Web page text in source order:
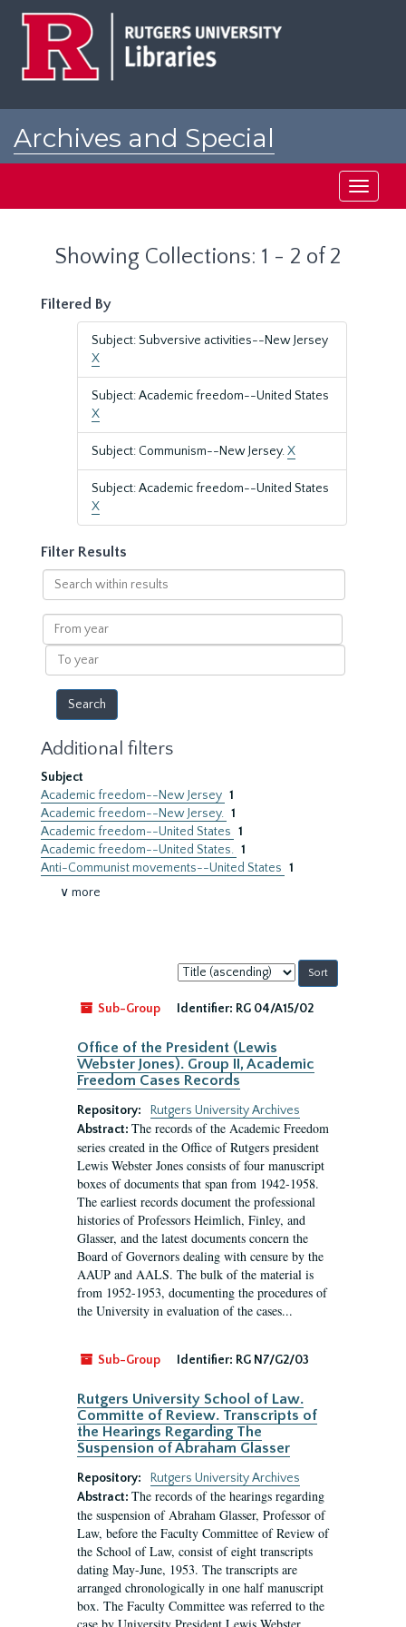
Archives and Special
Toggle
Showing Collections: 1 - 2 of 2
Filtered By
Subject: Subversive activities--New Jersey
X
Subject: Academic freedom--United States
X
Subject: Communism--New Jersey.X
Subject: Academic freedom--United States
X
Filter Results
Search
within
results
From
year
To
year
Additional filters
Subject
Academic freedom--New Jersey 1
Academic freedom--New Jersey. 1
Academic freedom--United States 1
Academic freedom--United States. 1
Anti-Communist movements--United States 1
∨ more
Sort
by:
Sub-Group
Identifier: RG 04/A15/02
Office of the President (Lewis
Webster Jones). Group II, Academic
Freedom Cases Records
Repository:
Rutgers University Archives
Abstract: The records of the Academic Freedom
series created in the Office of Rutgers president
Lewis Webster Jones consists of four manuscript
boxes of documents that span from 1942-1958.
The earliest records document the professional
histories of Professors Heimlich, Finley, and
Glasser, and the latest documents concern the
Board of Governors dealing with censure by the
AAUP and AALS. The bulk of the material is
from 1952-1953, documenting the procedures of
the University in evaluation of the cases...
Sub-Group Identifier: RG N7/G2/03
Rutgers University School of Law.
Committe of Review. Transcripts of
the Hearings Regarding The
Suspension of Abraham Glasser
Repository:
Rutgers University Archives
Abstract: The records of the hearings regarding
the suspension of Abraham Glasser, Professor of
Law, before the Faculty Committee of Review of
the School of Law, consist of eight transcripts
dating May-June, 1953. The transcripts are
arranged chronologically in one half manuscript
box. The Faculty Committee was referred to the